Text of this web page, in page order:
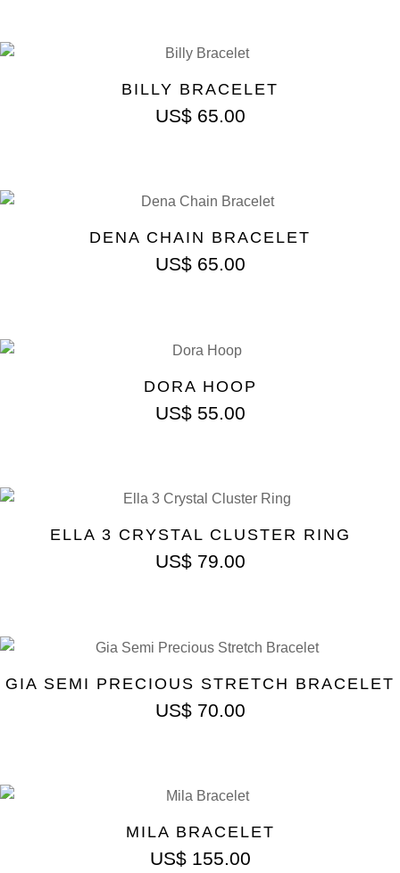
BILLY BRACELET
US$65.00
DENA CHAIN BRACELET
US$65.00
DORA HOOP
US$55.00
ELLA 3 CRYSTAL CLUSTER RING
US$79.00
GIA SEMI PRECIOUS STRETCH BRACELET
US$70.00
MILA BRACELET
US$155.00